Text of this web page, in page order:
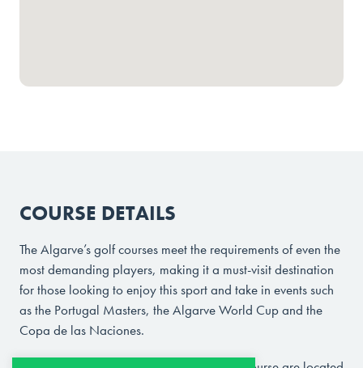
COURSE DETAILS
The Algarve’s golf courses meet the requirements of even the
most demanding players, making it a must-visit destination
for those looking to enjoy this sport and take in events such
as the Portugal Masters, the Algarve World Cup and the
Copa de las Naciones.